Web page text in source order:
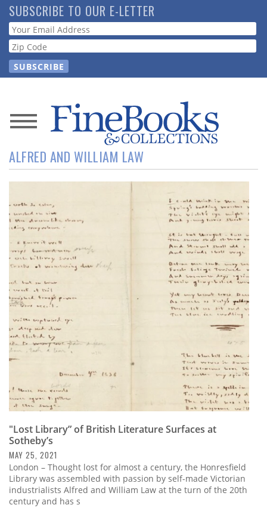
Skip
to
main
content
SUBSCRIBE TO OUR E-LETTER
Webform
News
Magazine
Resource
Guide
Subscribe
Calendar
Contact
Us
ALFRED AND WILLIAM LAW
"Lost Library” of British Literature Surfaces at
Sotheby’s
MAY 25, 2021
London – Thought lost for almost a century, the Honresfield
Library was assembled with passion by self-made Victorian
industrialists Alfred and William Law at the turn of the 20th
century and has s